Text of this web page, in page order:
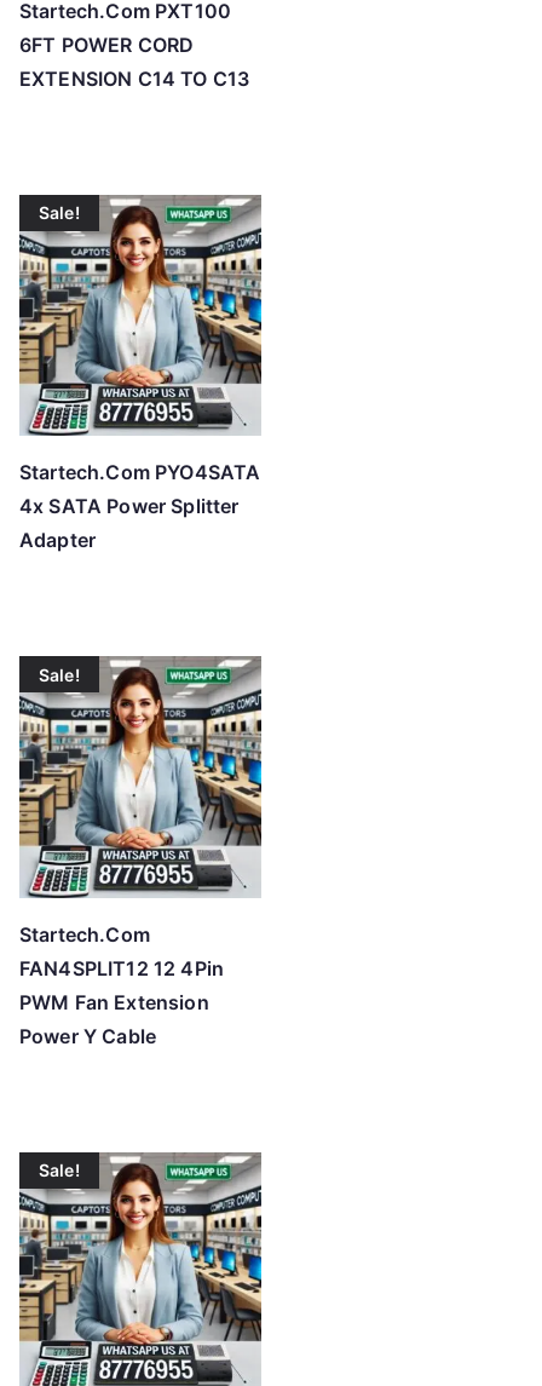
Startech.Com PXT100
6FT POWER CORD
EXTENSION C14 TO C13
Sale!
Startech.Com PYO4SATA
4x SATA Power Splitter
Adapter
Sale!
Startech.Com
FAN4SPLIT12 12 4Pin
PWM Fan Extension
Power Y Cable
Sale!